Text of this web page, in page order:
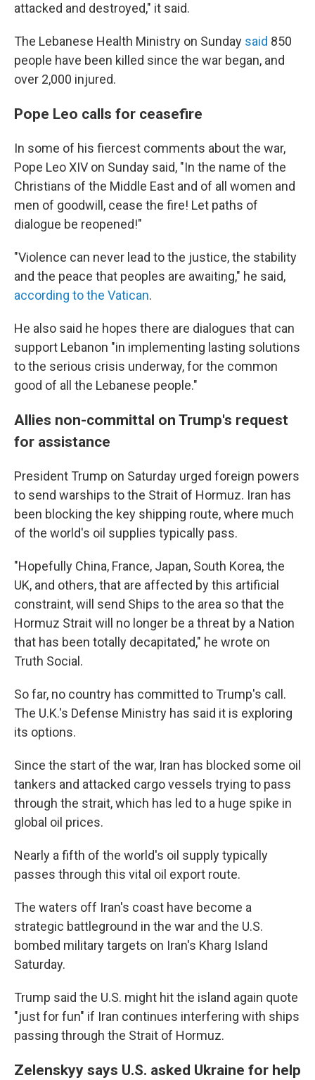
attacked and destroyed," it said.
The Lebanese Health Ministry on Sunday said 850
people have been killed since the war began, and
over 2,000 injured.
Pope Leo calls for ceasefire
In some of his fiercest comments about the war,
Pope Leo XIV on Sunday said, "In the name of the
Christians of the Middle East and of all women and
men of goodwill, cease the fire! Let paths of
dialogue be reopened!"
"Violence can never lead to the justice, the stability
and the peace that peoples are awaiting," he said,
according to the Vatican.
He also said he hopes there are dialogues that can
support Lebanon "in implementing lasting solutions
to the serious crisis underway, for the common
good of all the Lebanese people."
Allies non-committal on Trump's request
for assistance
President Trump on Saturday urged foreign powers
to send warships to the Strait of Hormuz. Iran has
been blocking the key shipping route, where much
of the world's oil supplies typically pass.
"Hopefully China, France, Japan, South Korea, the
UK, and others, that are affected by this artificial
constraint, will send Ships to the area so that the
Hormuz Strait will no longer be a threat by a Nation
that has been totally decapitated," he wrote on
Truth Social.
So far, no country has committed to Trump's call.
The U.K.'s Defense Ministry has said it is exploring
its options.
Since the start of the war, Iran has blocked some oil
tankers and attacked cargo vessels trying to pass
through the strait, which has led to a huge spike in
global oil prices.
Nearly a fifth of the world's oil supply typically
passes through this vital oil export route.
The waters off Iran's coast have become a
strategic battleground in the war and the U.S.
bombed military targets on Iran's Kharg Island
Saturday.
Trump said the U.S. might hit the island again quote
"just for fun" if Iran continues interfering with ships
passing through the Strait of Hormuz.
Zelenskyy says U.S. asked Ukraine for help